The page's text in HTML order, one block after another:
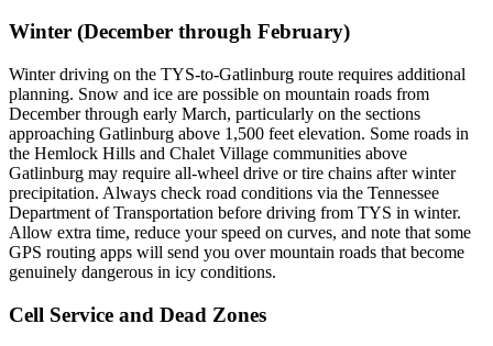
Winter (December through February)
Winter driving on the TYS-to-Gatlinburg route requires additional
planning. Snow and ice are possible on mountain roads from
December through early March, particularly on the sections
approaching Gatlinburg above 1,500 feet elevation. Some roads in
the Hemlock Hills and Chalet Village communities above
Gatlinburg may require all-wheel drive or tire chains after winter
precipitation. Always check road conditions via the Tennessee
Department of Transportation before driving from TYS in winter.
Allow extra time, reduce your speed on curves, and note that some
GPS routing apps will send you over mountain roads that become
genuinely dangerous in icy conditions.
Cell Service and Dead Zones